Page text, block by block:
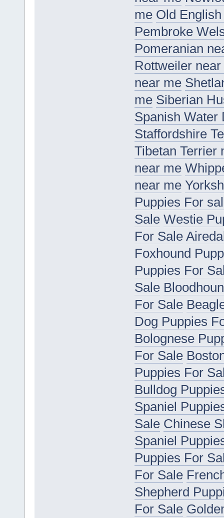
me Old
Pembroke
Pomeranian
Rottweiler
near me
me Siberian
Spanish Water
Staffordshire
Tibetan Terrier
near me
near me
Puppies For
Sale Westie
For Sale
Foxhound
Puppies For
Sale
For Sale
Dog Puppies
Bolognese
For Sale
Puppies For
Bulldog
Spaniel
Sale Chinese
Spaniel
Puppies For
For Sale
Shepherd
For Sale